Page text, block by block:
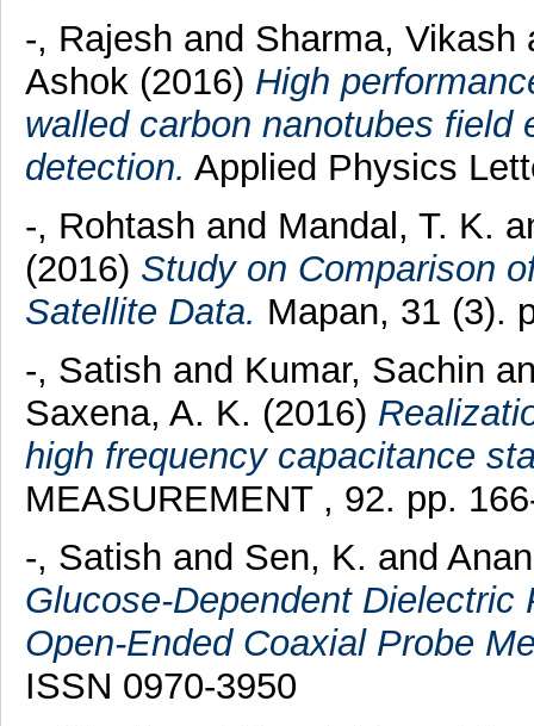
-, Rajesh and Sharma, Vikash
Ashok (2016) High
walled carbon nanotubes
detection. Applied Physics
-, Rohtash and Mandal, T. K.
(2016) Study on Comparison
Satellite Data. Mapan, 31 (3).
-, Satish and Kumar, Sachin
Saxena, A. K. (2016)
high frequency capacitance
MEASUREMENT , 92. pp.
-, Satish and Sen, K. and
Glucose-Dependent
Open-Ended Coaxial Probe
ISSN 0970-3950